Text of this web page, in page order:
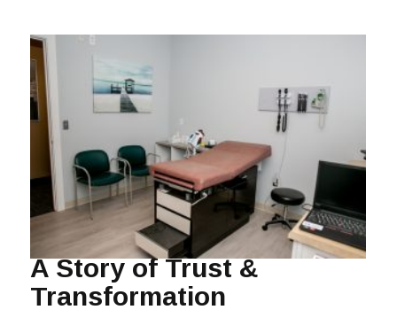
A Story of Trust &
Transformation